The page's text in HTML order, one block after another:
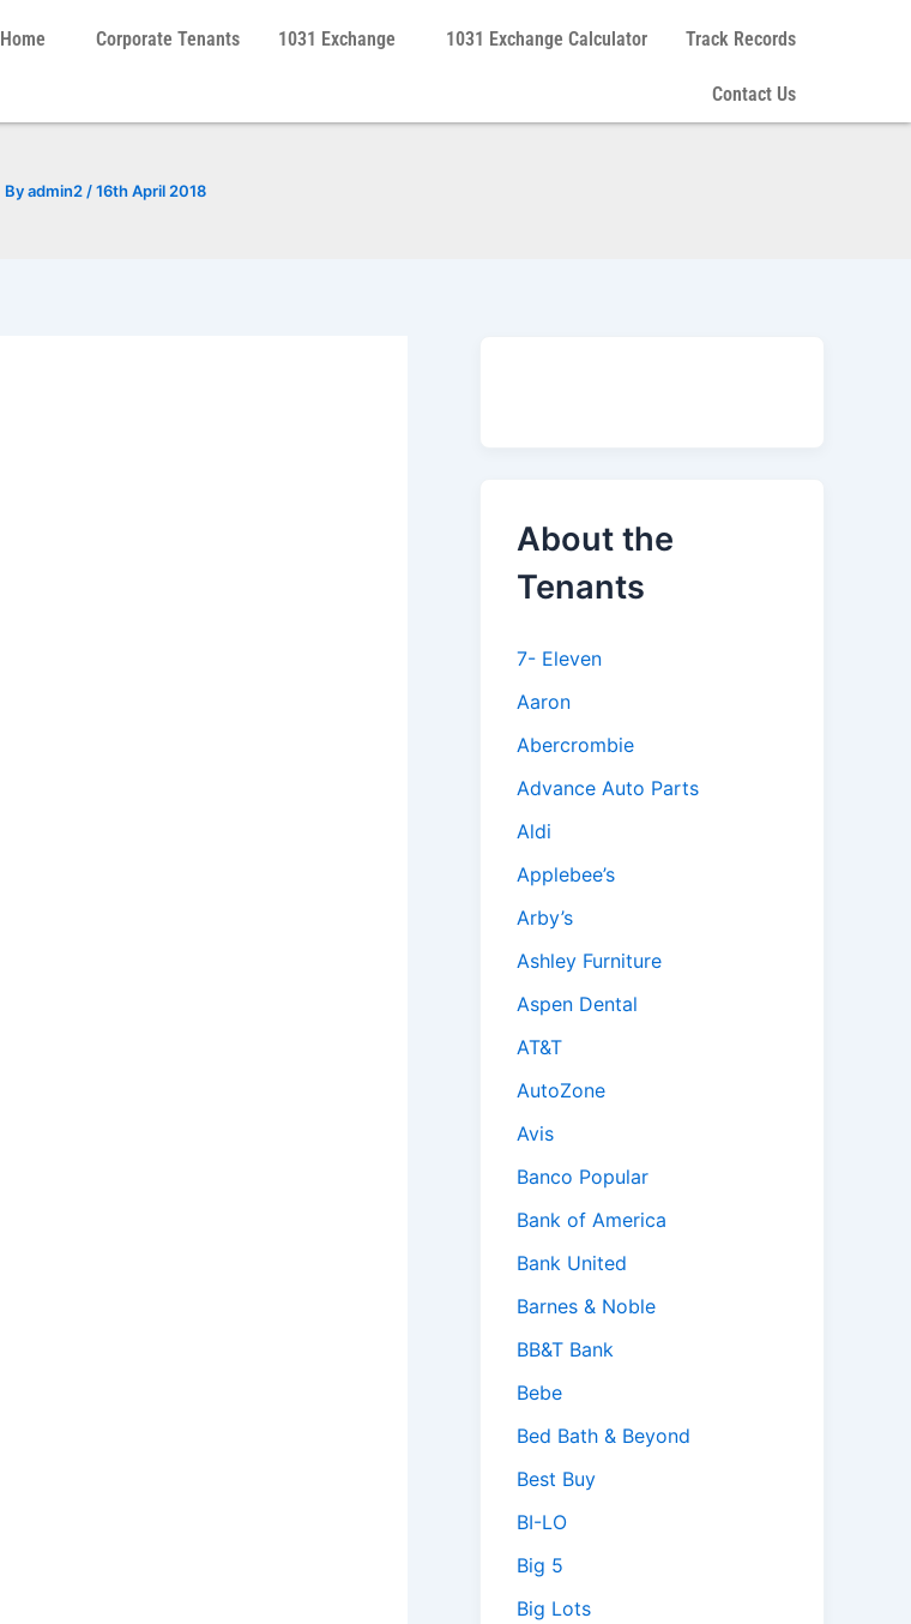
Home Corporate Tenants 1031 Exchange 1031 Exchange Calculator Track Records
Contact Us
Byadmin2 /16th April 2018
About the
Tenants
7- Eleven
Aaron
Abercrombie
Advance Auto Parts
Aldi
Applebee’s
Arby’s
Ashley Furniture
Aspen Dental
AT&T
AutoZone
Avis
Banco Popular
Bank of America
Bank United
Barnes & Noble
BB&T Bank
Bebe
Bed Bath & Beyond
Best Buy
BI-LO
Big 5
Big Lots